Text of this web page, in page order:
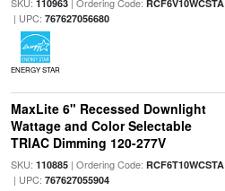
110963 RCF6V10WCSTA
| UPC: 767627056680
ENERGY STAR
MaxLite 6" Recessed Downlight
Wattage and Color Selectable
TRIAC Dimming 120-277V
SKU: 110885| Ordering Code: RCF6T10WCSTA
| UPC: 767627055904